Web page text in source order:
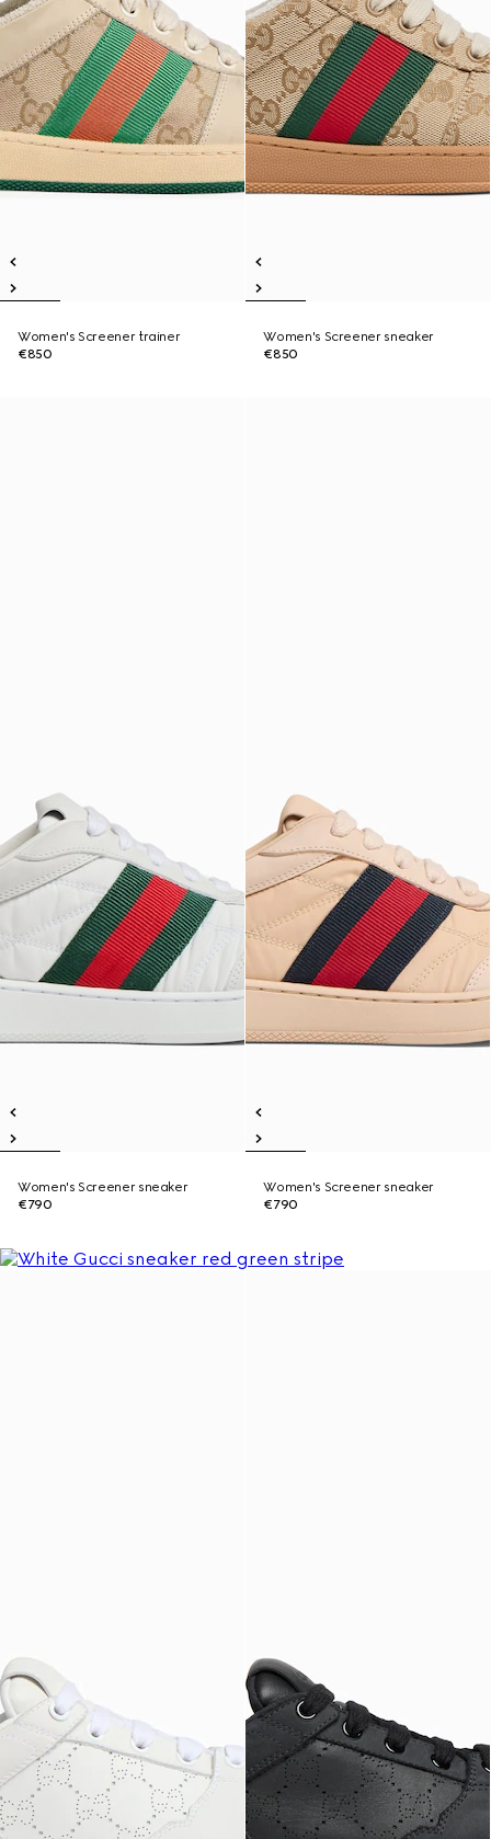
Women's Screener trainer
€850
Women's Screener sneaker
€850
Women's Screener sneaker
€790
Women's Screener sneaker
€790